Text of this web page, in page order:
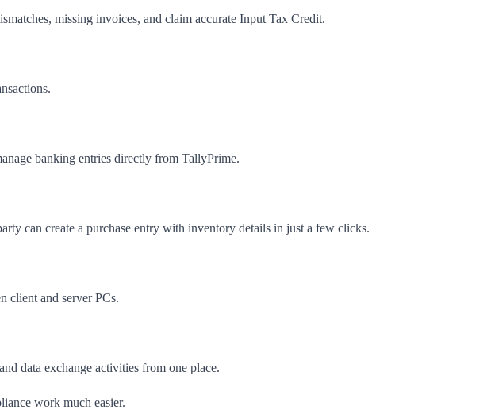
missing invoices, and claim accurate Input Tax Credit.
banking entries directly from TallyPrime.
can create a purchase entry with inventory details in just a few clicks.
client and server PCs.
data exchange activities from one place.
work much easier.